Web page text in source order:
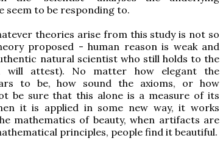
seem to be responding to.
theories arise from this study is not so
proposed - human reason is weak and
natural scientist who still holds to the
will attest). No matter how elegant the
to be, how sound the axioms, or how
be sure that this alone is a measure of its
it is applied in some new way, it works
mathematics of beauty, when artifacts are
principles, people find it beautiful.